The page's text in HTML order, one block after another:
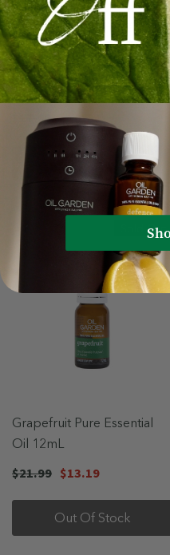
Rosemary Pure Essential
12mL
$17.99 $10.79
Out Of Stock
Sale 40%
Sold Out
Grapefruit Pure Essential
Oil 12mL
$21.99 $13.19
Out Of Stock